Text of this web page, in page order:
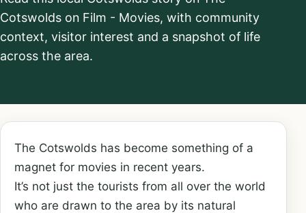
Cotswolds on Film - Movies, with community
context, visitor interest and a snapshot of life
across the area.
The Cotswolds has become something of a
magnet for movies in recent years.
It’s not just the tourists from all over the world
who are drawn to the area by its natural